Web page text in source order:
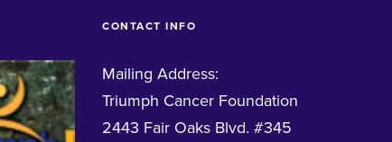
CONTACT INFO
Mailing Address:
Triumph Cancer Foundation
2443 Fair Oaks Blvd. #345